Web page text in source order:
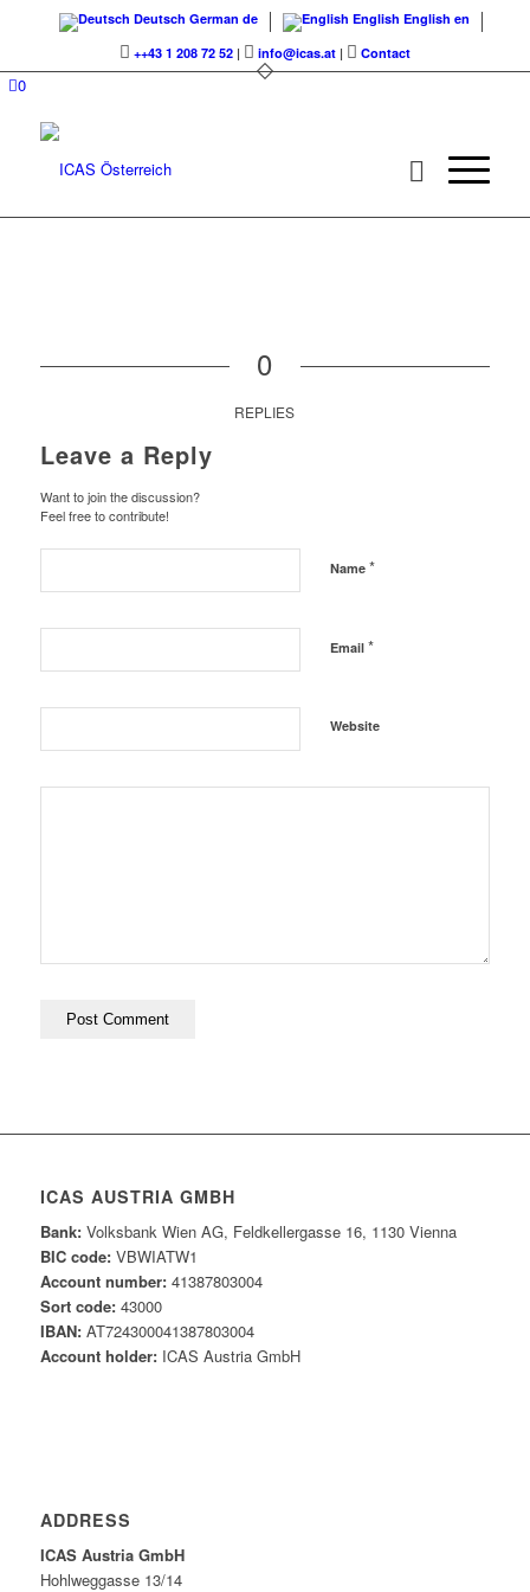
Deutsch German de English English en
++43 1 208 72 52| info@icas.at| Contact
0
0
REPLIES
Leave a Reply
Want to join the discussion?
Feel free to contribute!
Name *
Email *
Website
ICAS AUSTRIA GMBH
Bank:Volksbank Wien AG, Feldkellergasse 16, 1130 Vienna
BIC code:VBWIATW1
Account number:41387803004
Sort code:43000
IBAN:AT724300041387803004
Account holder:ICAS Austria GmbH
ADDRESS
ICAS Austria GmbH
Hohlweggasse 13/14